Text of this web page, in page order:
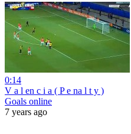
0:14
V a l en c i a ( P e na l t y )
Goals online
7 years ago